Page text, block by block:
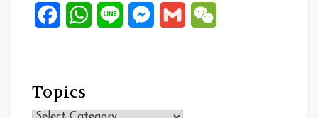
FacebookWhatsApp
Line Messenger
Gmail
Topics